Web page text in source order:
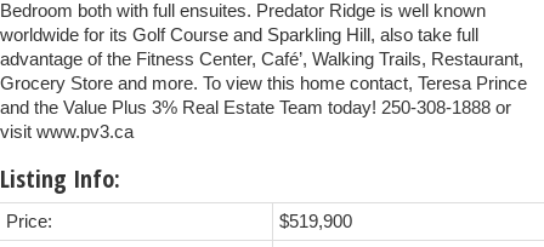
Bedroom both with full ensuites. Predator Ridge is well known
worldwide for its Golf Course and Sparkling Hill, also take full
advantage of the Fitness Center, Café’, Walking Trails, Restaurant,
Grocery Store and more. To view this home contact, Teresa Prince
and the Value Plus 3% Real Estate Team today! 250-308-1888 or
visit www.pv3.ca
Listing Info:
Price:
$519,900